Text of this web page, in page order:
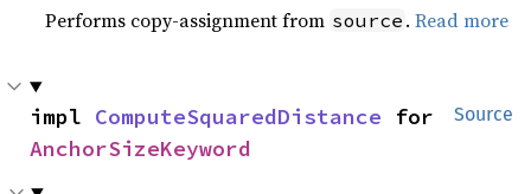
Performs copy-assignment from source .Read more
Source
impl ComputeSquaredDistance
AnchorSizeKeyword